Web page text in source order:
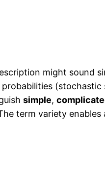
might sound
(stochastic
simple,
term variety enables